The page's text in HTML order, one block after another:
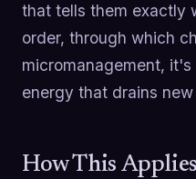
that tells them exactly
order, through which
micromanagement,
energy that drains new
How This